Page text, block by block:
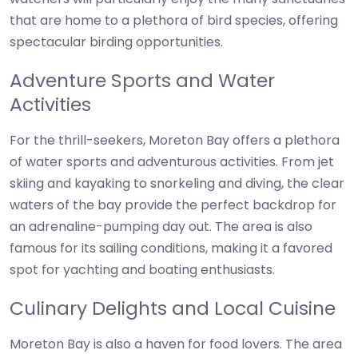
that are home to a plethora of bird species, offering
spectacular birding opportunities.
Adventure Sports and Water
Activities
For the thrill-seekers, Moreton Bay offers a plethora
of water sports and adventurous activities. From jet
skiing and kayaking to snorkeling and diving, the clear
waters of the bay provide the perfect backdrop for
an adrenaline-pumping day out. The area is also
famous for its sailing conditions, making it a favored
spot for yachting and boating enthusiasts.
Culinary Delights and Local Cuisine
Moreton Bay is also a haven for food lovers. The area